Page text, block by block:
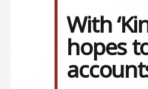
With
hopes